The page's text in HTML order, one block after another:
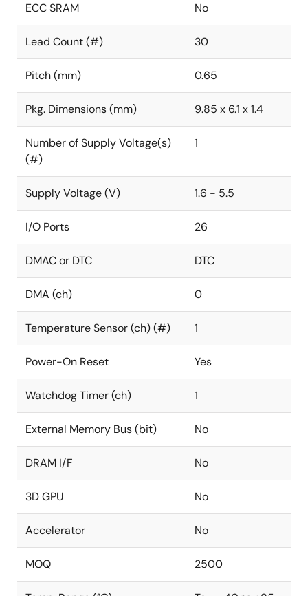
ECC SRAM No
Lead Count (#) 30
Pitch (mm) 0.65
Pkg. Dimensions (mm) 9.85 x 6.1 x 1.4
Number of Supply Voltage(s)
(#)
1
Supply Voltage (V) 1.6 - 5.5
I/O Ports 26
DMAC or DTC DTC
DMA (ch) 0
Temperature Sensor (ch) (#) 1
Power-On Reset Yes
Watchdog Timer (ch) 1
External Memory Bus (bit) No
DRAM I/F No
3D GPU No
Accelerator No
MOQ 2500